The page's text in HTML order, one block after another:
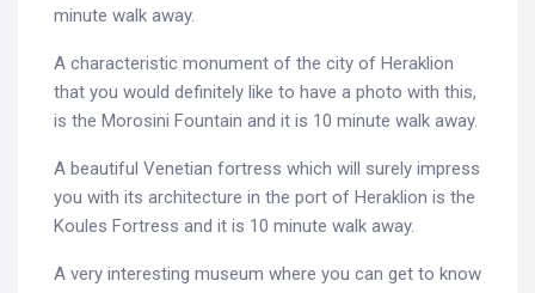
minute walk away.
A characteristic monument of the city of Heraklion
that you would definitely like to have a photo with this,
is the Morosini Fountain and it is 10 minute walk away.
A beautiful Venetian fortress which will surely impress
you with its architecture in the port of Heraklion is the
Koules Fortress and it is 10 minute walk away.
A very interesting museum where you can get to know